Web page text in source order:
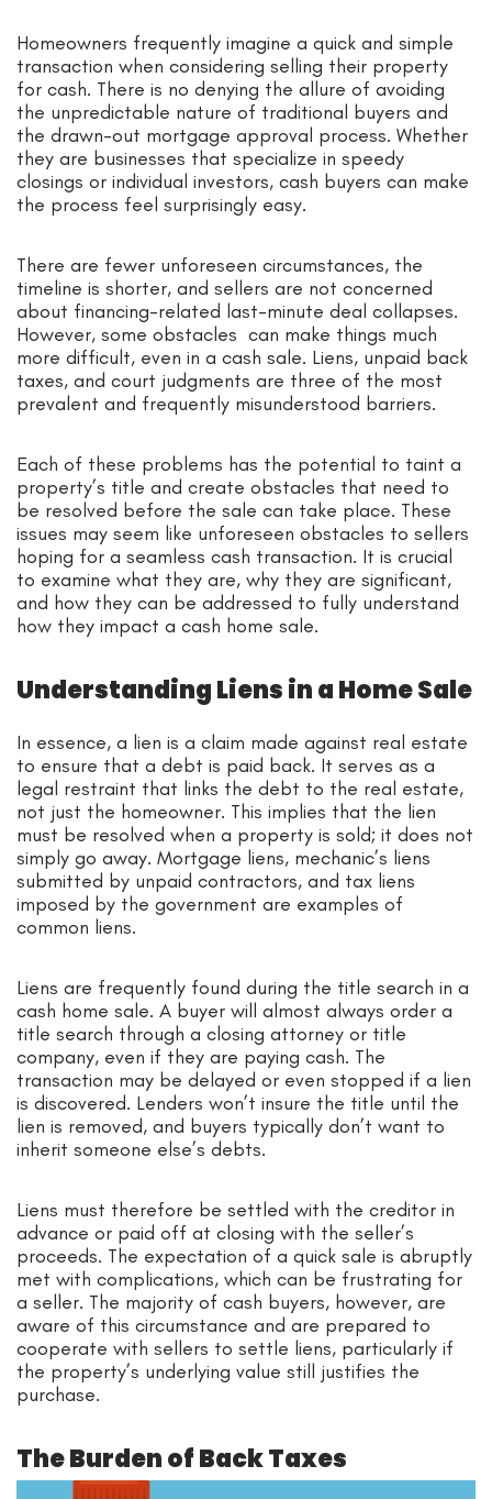
Homeowners frequently imagine a quick and simple
transaction when considering selling their property
for cash. There is no denying the allure of avoiding
the unpredictable nature of traditional buyers and
the drawn-out mortgage approval process. Whether
they are businesses that specialize in speedy
closings or individual investors, cash buyers can make
the process feel surprisingly easy.
There are fewer unforeseen circumstances, the
timeline is shorter, and sellers are not concerned
about financing-related last-minute deal collapses.
However, some obstacles can make things much
more difficult, even in a cash sale. Liens, unpaid back
taxes, and court judgments are three of the most
prevalent and frequently misunderstood barriers.
Each of these problems has the potential to taint a
property’s title and create obstacles that need to
be resolved before the sale can take place. These
issues may seem like unforeseen obstacles to sellers
hoping for a seamless cash transaction. It is crucial
to examine what they are, why they are significant,
and how they can be addressed to fully understand
how they impact a cash home sale.
Understanding Liens in a Home Sale
In essence, a lien is a claim made against real estate
to ensure that a debt is paid back. It serves as a
legal restraint that links the debt to the real estate,
not just the homeowner. This implies that the lien
must be resolved when a property is sold; it does not
simply go away. Mortgage liens, mechanic’s liens
submitted by unpaid contractors, and tax liens
imposed by the government are examples of
common liens.
Liens are frequently found during the title search in a
cash home sale. A buyer will almost always order a
title search through a closing attorney or title
company, even if they are paying cash. The
transaction may be delayed or even stopped if a lien
is discovered. Lenders won’t insure the title until the
lien is removed, and buyers typically don’t want to
inherit someone else’s debts.
Liens must therefore be settled with the creditor in
advance or paid off at closing with the seller’s
proceeds. The expectation of a quick sale is abruptly
met with complications, which can be frustrating for
a seller. The majority of cash buyers, however, are
aware of this circumstance and are prepared to
cooperate with sellers to settle liens, particularly if
the property’s underlying value still justifies the
purchase.
The Burden of Back Taxes